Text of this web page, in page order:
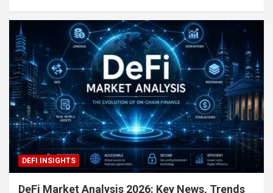
DEFI INSIGHTS
DeFi Market Analysis 2026: Key News, Trends